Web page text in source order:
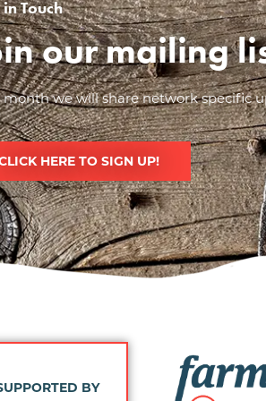
Touch
our mailing
month we will share network specific
HERE TO SIGN UP!
BY
Image